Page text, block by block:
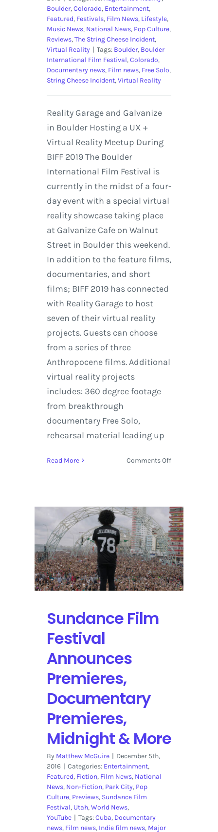
Boulder,Colorado, Entertainment,
Featured, Festivals, Film News, Lifestyle,
Music News, National News, Pop Culture,
Reviews,The String Cheese Incident,
Virtual Reality | Tags: Boulder, Boulder
International Film Festival,Colorado,
Documentary news, Film news, Free Solo,
String Cheese Incident,Virtual Reality
Reality Garage and Galvanize
in Boulder Hosting a UX +
Virtual Reality Meetup During
BIFF 2019 The Boulder
International Film Festival is
currently in the midst of a four-
day event with a special virtual
reality showcase taking place
at Galvanize Cafe on Walnut
Street in Boulder this weekend.
In addition to the feature films,
documentaries, and short
films; BIFF 2019 has connected
with Reality Garage to host
seven of their virtual reality
projects. Guests can choose
from a series of three
Anthropocene films. Additional
virtual reality projects
includes: 360 degree footage
from breakthrough
documentary Free Solo,
rehearsal material leading up
Read More Comments Offon
Display
at
the
Boulder
International
Film
Festival
Sundance Film
Festival
Announces
Premieres,
Documentary
Premieres,
Midnight & More
By Matthew McGuire | December 5th,
2016 | Categories: Entertainment,
Featured, Fiction, Film News, National
News, Non-Fiction, Park City, Pop
Culture, Previews, Sundance Film
Festival, Utah,World News,
YouTube | Tags:Cuba, Documentary
news, Film news, Indie film news, Major